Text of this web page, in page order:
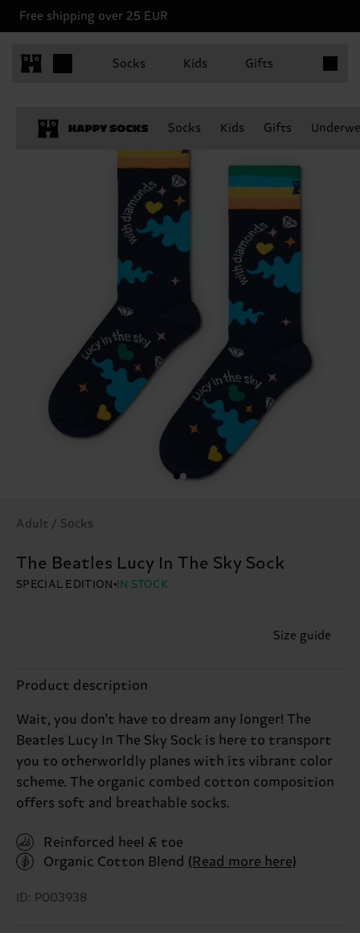
Free shipping over 25 EUR
Socks Kids Gifts
Socks Kids Gifts
Adult / Socks
The Beatles Lucy In The Sky Sock
SPECIAL EDITION IN STOCK
Size guide
Product description
Wait, you don't have to dream any longer! The
Beatles Lucy In The Sky Sock is here to transport
you to otherworldly planes with its vibrant color
scheme. The organic combed cotton composition
offers soft and breathable socks.
Reinforced heel & toe
Organic Cotton Blend (Read more here)
ID: P003938